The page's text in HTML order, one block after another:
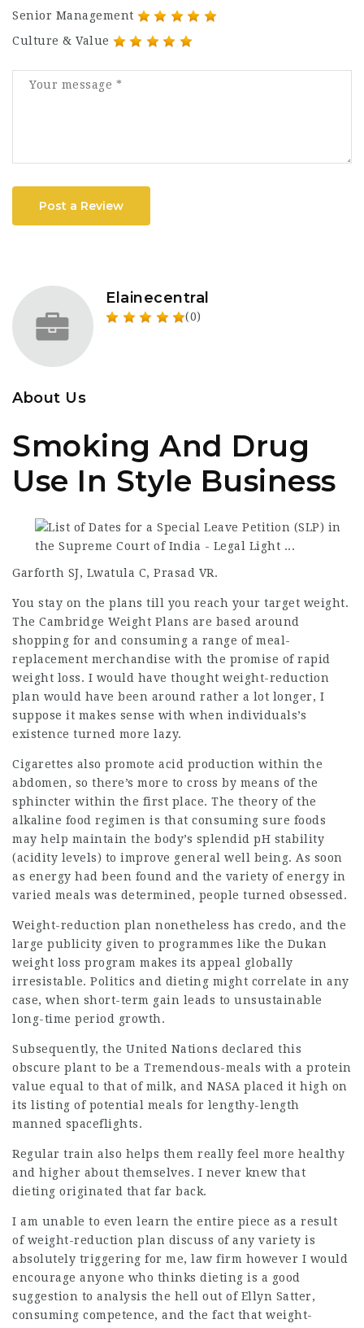
Senior Management
Culture & Value
Post a Review
Elainecentral
(0)
About Us
Smoking And Drug
Use In Style Business
Garforth SJ, Lwatula C, Prasad VR.
You stay on the plans till you reach your target weight.
The Cambridge Weight Plans are based around
shopping for and consuming a range of meal-
replacement merchandise with the promise of rapid
weight loss. I would have thought weight-reduction
plan would have been around rather a lot longer, I
suppose it makes sense with when individuals’s
existence turned more lazy.
Cigarettes also promote acid production within the
abdomen, so there’s more to cross by means of the
sphincter within the first place. The theory of the
alkaline food regimen is that consuming sure foods
may help maintain the body’s splendid pH stability
(acidity levels) to improve general well being. As soon
as energy had been found and the variety of energy in
varied meals was determined, people turned obsessed.
Weight-reduction plan nonetheless has credo, and the
large publicity given to programmes like the Dukan
weight loss program makes its appeal globally
irresistable. Politics and dieting might correlate in any
case, when short-term gain leads to unsustainable
long-time period growth.
Subsequently, the United Nations declared this
obscure plant to be a Tremendous-meals with a protein
value equal to that of milk, and NASA placed it high on
its listing of potential meals for lengthy-length
manned spaceflights.
Regular train also helps them really feel more healthy
and higher about themselves. I never knew that
dieting originated that far back.
I am unable to even learn the entire piece as a result
of weight-reduction plan discuss of any variety is
absolutely triggering for me, law firm however I would
encourage anyone who thinks dieting is a good
suggestion to analysis the hell out of Ellyn Satter,
consuming competence, and the fact that weight-